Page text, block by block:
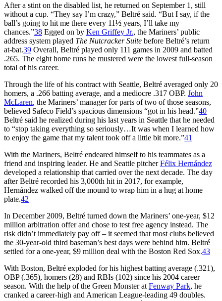
After a stint on the disabled list, he returned on September 1, still
without a cup. “They say I’m crazy,” Beltré said. “But I say, if the
ball’s going to hit me there every 11½ years, I’ll take my
chances.”38 Egged on by Ken Griffey Jr., the Mariners’ public
address system played The Nutcracker Suite before Beltré’s return
at-bat.39 Overall, Beltré played only 111 games in 2009 and batted
.265. The eight home runs he mustered were the lowest full-season
total of his career.
Through the life of his contract with Seattle, Beltré averaged only 20
homers, a .266 batting average, and a mediocre .317 OBP. John
McLaren, the Mariners’ manager for parts of two of those seasons,
believed Safeco Field’s spacious dimensions “got in his head.”40
Beltré said he realized during his last years in Seattle that he needed
to “stop taking everything so seriously…It was when I learned how
to enjoy the game that my talent took off a little bit more.”41
With the Mariners, Beltré endeared himself to his teammates as a
friend and inspiring leader. He and Seattle pitcherFélix Hernández
developed a relationship that carried over the next decade. The day
after Beltré recorded his 3,000th hit in 2017, for example,
Hernández walked off the mound to wrap him in a hug at home
plate.42
In December 2009, Beltré turned down the Mariners’ one-year, $12
million arbitration offer and chose to test free agency instead. The
risk didn’t immediately pay off – it seemed that most clubs believed
the 30-year-old third baseman’s best days were behind him. Beltré
settled for a one-year, $9 million deal with the Boston Red Sox.43
With Boston, Beltré exploded for his highest batting average (.321),
OBP (.365), homers (28) and RBIs (102) since his 2004 career
season. With the help of the Green Monster at Fenway Park, he
cranked a career-high and American League-leading 49 doubles.